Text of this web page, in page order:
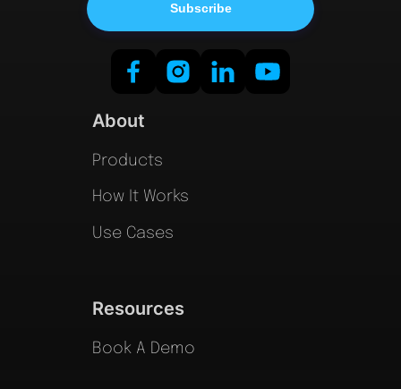
About
Products
How It Works
Use Cases
Resources
Book A Demo